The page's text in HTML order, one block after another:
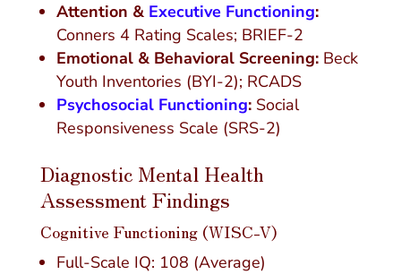
Attention & Executive Functioning:
Conners 4 Rating Scales; BRIEF-2
Emotional & Behavioral Screening:Beck
Youth Inventories (BYI-2); RCADS
Psychosocial Functioning:Social
Responsiveness Scale (SRS-2)
Diagnostic Mental Health
Assessment Findings
Cognitive Functioning (WISC-V)
Full-Scale IQ: 108 (Average)